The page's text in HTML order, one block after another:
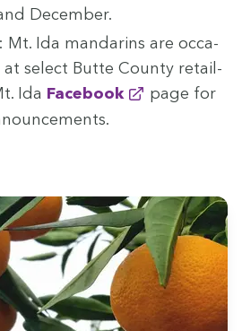
December.
: Mt. Ida man­darins are occa­
at select Butte Coun­ty retail­
Ida Face­book
page for